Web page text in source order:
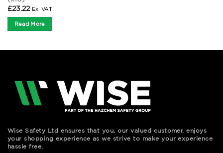
£23.22 Ex. VAT
Read More
Wise Safety Ltd ensures that you, our valued customer, enjoys
your shopping experience as we strive to make your experience
hassle free.